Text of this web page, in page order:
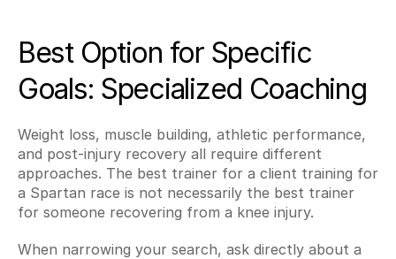
Best Option for Specific
Goals: Specialized Coaching
Weight loss, muscle building, athletic performance,
and post-injury recovery all require different
approaches. The best trainer for a client training for
a Spartan race is not necessarily the best trainer
for someone recovering from a knee injury.
When narrowing your search, ask directly about a